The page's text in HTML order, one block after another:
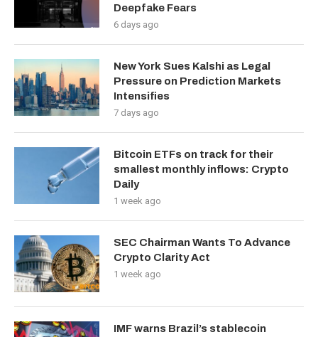
Deepfake Fears
6 days ago
New York Sues Kalshi as Legal
Pressure on Prediction Markets
Intensifies
7 days ago
Bitcoin ETFs on track for their
smallest monthly inflows: Crypto
Daily
1 week ago
SEC Chairman Wants To Advance
Crypto Clarity Act
1 week ago
IMF warns Brazil’s stablecoin